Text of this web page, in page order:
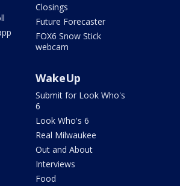
Closings
Future Forecaster
FOX6 Snow Stick
webcam
WakeUp
Submit for Look Who's
6
Look Who's 6
Real Milwaukee
Out and About
Interviews
Food